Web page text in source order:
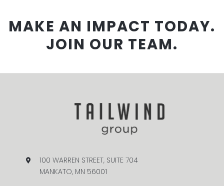
MAKE AN IMPACT TODAY.
JOIN OUR TEAM.
100 WARREN STREET, SUITE 704
MANKATO, MN 56001